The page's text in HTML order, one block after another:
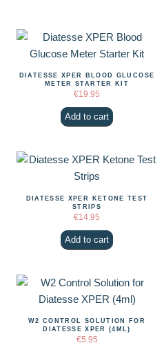
DIATESSE XPER BLOOD GLUCOSE
METER STARTER KIT
€19.95
Add to cart
DIATESSE XPER KETONE TEST
STRIPS
€14.95
Add to cart
W2 CONTROL SOLUTION FOR
DIATESSE XPER (4ML)
€5.95